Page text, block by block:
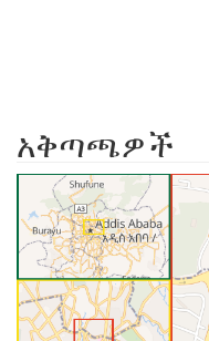
አቅጣጫዎች